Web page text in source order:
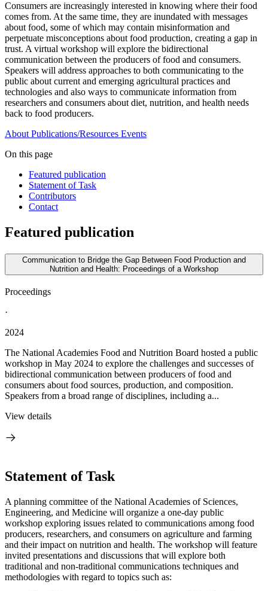
Consumers are increasingly interested in knowing where their food
comes from. At the same time, they are inundated with messages
about food, some of which may contain misinformation and
perpetuate misconceptions about food production, creating a gap in
trust. A virtual workshop will explore the bidirectional
communication between the producers of food and consumers.
Speakers will address approaches to both communicating to the
public about current and emerging agricultural practices and
technologies and also ways to communicate information from
researchers and consumers about diet, nutrition, and health needs
back to food producers.
About Publications/Resources Events
On this page
Featured publication
Statement of Task
Contributors
Contact
Featured publication
Communication to Bridge the Gap Between Food Production and
Nutrition and Health: Proceedings of a Workshop
Proceedings
·
2024
The National Academies Food and Nutrition Board hosted a public
workshop in May 2024 to explore the challenges and successes of
bidirectional communication between producers of food and
consumers about food sources, production, and composition.
Speakers from a broad range of disciplines, including a...
View details
Statement of Task
A planning committee of the National Academies of Sciences,
Engineering, and Medicine will organize a one-day public
workshop exploring issues related to communications among food
producers, researchers, and consumers on agriculture and farming
and their impact on nutrition and health. The workshop will feature
invited presentations and discussions that will explore both
traditional and non-traditional communications techniques and
methodologies with regard to topics such as: